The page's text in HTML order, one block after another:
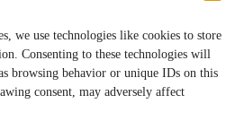
we use technologies like cookies to store
Consenting to these technologies will
browsing behavior or unique IDs on this
consent, may adversely affect
Lock® system.Privacy.